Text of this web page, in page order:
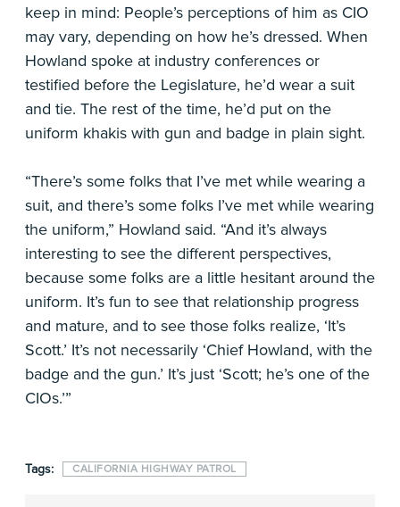
keep in mind: People’s perceptions of him as CIO
may vary, depending on how he’s dressed. When
Howland spoke at industry conferences or
testified before the Legislature, he’d wear a suit
and tie. The rest of the time, he’d put on the
uniform khakis with gun and badge in plain sight.
“There’s some folks that I’ve met while wearing a
suit, and there’s some folks I’ve met while wearing
the uniform,” Howland said. “And it’s always
interesting to see the different perspectives,
because some folks are a little hesitant around the
uniform. It’s fun to see that relationship progress
and mature, and to see those folks realize, ‘It’s
Scott.’ It’s not necessarily ‘Chief Howland, with the
badge and the gun.’ It’s just ‘Scott; he’s one of the
CIOs.’”
Tags: CALIFORNIA HIGHWAY PATROL